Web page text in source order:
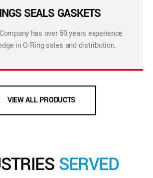
SEALS GASKETS
has over 50 years experience
in O-Ring sales and distribution.
VIEW ALL PRODUCTS
SERVED